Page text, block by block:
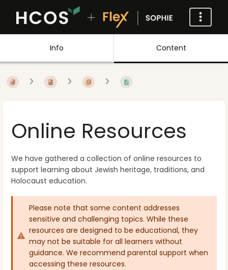
Info Content
Online Resources
We have gathered a collection of online resources to
support learning about Jewish heritage, traditions, and
Holocaust education.
Please note that some content addresses
sensitive and challenging topics. While these
resources are designed to be educational, they
may not be suitable for all learners without
guidance. We recommend parental support when
accessing these resources.